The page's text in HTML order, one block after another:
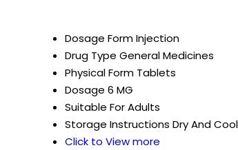
Dosage FormInjection
Drug Type General Medicines
Physical Form Tablets
Dosage 6 MG
Suitable ForAdults
Storage Instructions Dry And
Click to View more